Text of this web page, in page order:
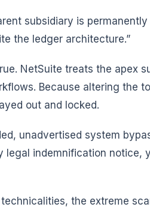
subsidiary is
the ledger architecture.”
NetSuite treats the apex
Because altering the
out and locked.
unadvertised system
indemnification notice,
technicalities, the extreme